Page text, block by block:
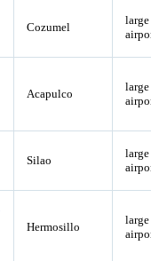
Cozumel
large
Acapulco
large
Silao
large
Hermosillo
large